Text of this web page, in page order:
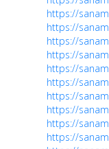
https://
https://
https://
https://
https://
https://
https://
https://
https://
https://